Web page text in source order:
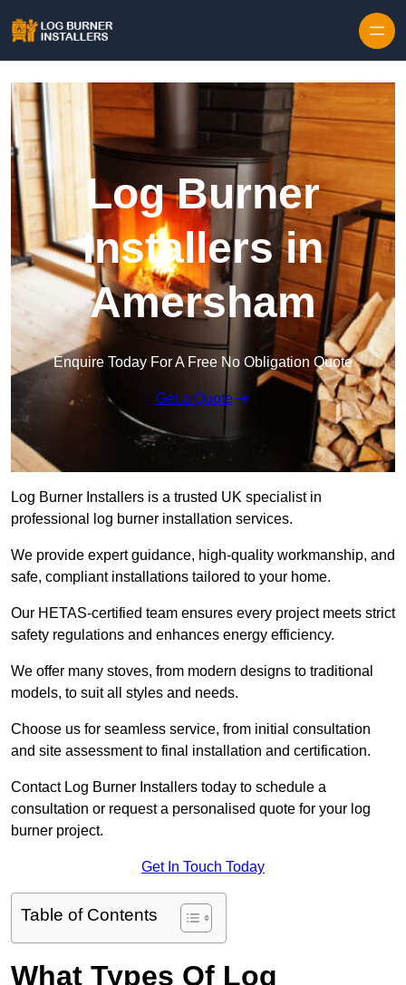
Log Burner
Installers in
Amersham
Enquire Today For A Free No Obligation Quote
Get a Quote
Log Burner Installers is a trusted UK specialist in
professional log burner installation services.
We provide expert guidance, high-quality workmanship, and
safe, compliant installations tailored to your home.
Our HETAS-certified team ensures every project meets strict
safety regulations and enhances energy efficiency.
We offer many stoves, from modern designs to traditional
models, to suit all styles and needs.
Choose us for seamless service, from initial consultation
and site assessment to final installation and certification.
Contact Log Burner Installers today to schedule a
consultation or request a personalised quote for your log
burner project.
Get In Touch Today
Table of Contents
What Types Of Log